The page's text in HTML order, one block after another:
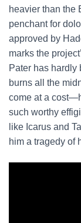
heavier than the
penchant for
approved by
marks the
Pater has hardly
burns all the
come at a
such worthy
like Icarus and
him a tragedy of